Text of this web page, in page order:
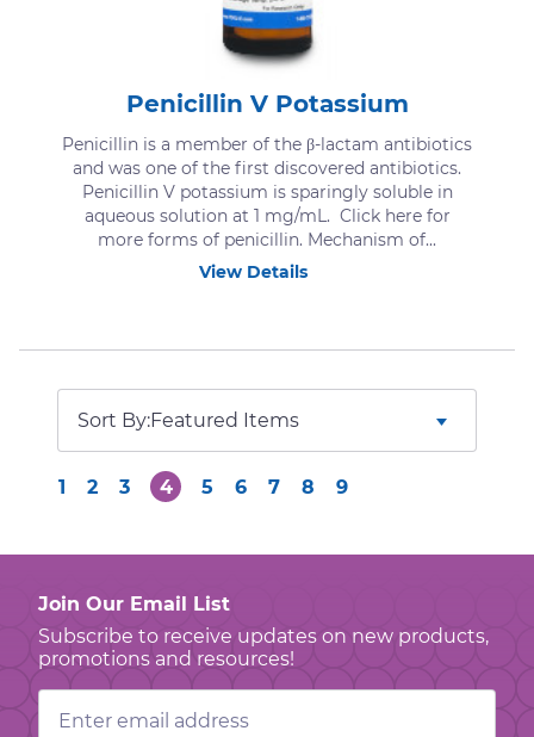
Penicillin V Potassium
Penicillin is a member of the β-lactam antibiotics
and was one of the first discovered antibiotics.
Penicillin V potassium is sparingly soluble in
aqueous solution at 1 mg/mL. Click here for
more forms of penicillin. Mechanism of...
View Details
1 2 3 4 5 6 7 8 9
Sort By:
Join Our Email List
Subscribe to receive updates on new products,
promotions and resources!
Address